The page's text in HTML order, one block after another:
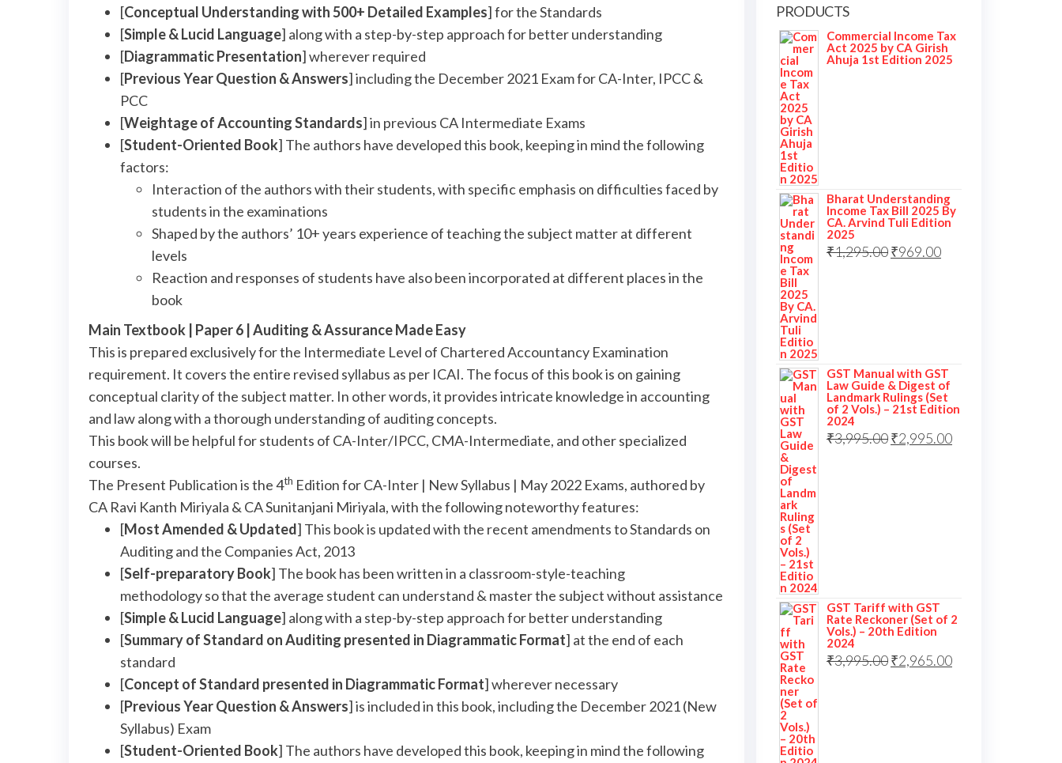
[Conceptual Understanding with 500+ Detailed Examples] for the Standards
[Simple & Lucid Language] along with a step-by-step approach for better understanding
[Diagrammatic Presentation] wherever required
[Previous Year Question & Answers] including the December 2021 Exam for CA-Inter, IPCC &
PCC
[Weightage of Accounting Standards] in previous CA Intermediate Exams
[Student-Oriented Book] The authors have developed this book, keeping in mind the following
factors:
Interaction of the authors with their students, with specific emphasis on difficulties faced by
students in the examinations
Shaped by the authors’ 10+ years experience of teaching the subject matter at different
levels
Reaction and responses of students have also been incorporated at different places in the
book
Main Textbook | Paper 6 | Auditing & Assurance Made Easy
This is prepared exclusively for the Intermediate Level of Chartered Accountancy Examination
requirement. It covers the entire revised syllabus as per ICAI. The focus of this book is on gaining
conceptual clarity of the subject matter. In other words, it provides intricate knowledge in accounting
and law along with a thorough understanding of auditing concepts.
This book will be helpful for students of CA-Inter/IPCC, CMA-Intermediate, and other specialized
courses.
The Present Publication is the 4th Edition for CA-Inter | New Syllabus | May 2022 Exams, authored by
CA Ravi Kanth Miriyala & CA Sunitanjani Miriyala, with the following noteworthy features:
[Most Amended & Updated] This book is updated with the recent amendments to Standards on
Auditing and the Companies Act, 2013
[Self-preparatory Book] The book has been written in a classroom-style-teaching
methodology so that the average student can understand & master the subject without assistance
[Simple & Lucid Language] along with a step-by-step approach for better understanding
[Summary of Standard on Auditing presented in Diagrammatic Format] at the end of each
standard
[Concept of Standard presented in Diagrammatic Format] wherever necessary
[Previous Year Question & Answers] is included in this book, including the December 2021 (New
Syllabus) Exam
[Student-Oriented Book] The authors have developed this book, keeping in mind the following
PRODUCTS
Commercial Income Tax
Act 2025 by CA Girish
Ahuja 1st Edition 2025
Bharat Understanding
Income Tax Bill 2025 By
CA. Arvind Tuli Edition
2025
₹1,295.00₹969.00
GST Manual with GST
Law Guide & Digest of
Landmark Rulings (Set
of 2 Vols.) – 21st Edition
2024
₹3,995.00₹2,995.00
GST Tariff with GST
Rate Reckoner (Set of 2
Vols.) – 20th Edition
2024
₹3,995.00₹2,965.00